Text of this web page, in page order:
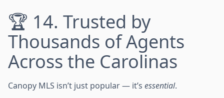
🏆 14. Trusted by
Thousands of Agents
Across the Carolinas
Canopy MLS isn’t just popular — it’s essential.